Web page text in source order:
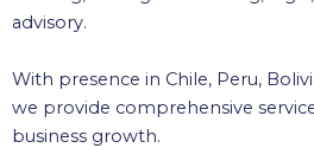
advisory.
With presence in Chile, Peru,
we provide comprehensive
business growth.